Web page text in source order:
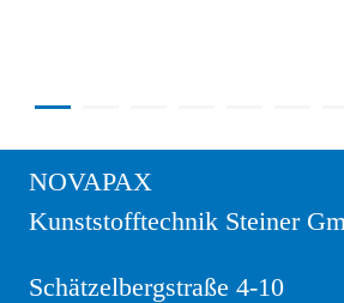
NOVAPAX
Kunststofftechnik Steiner
Schätzelbergstraße 4-10